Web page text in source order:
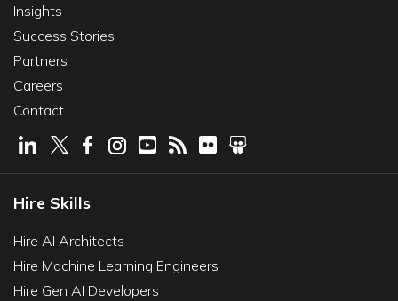
Insights
Success Stories
Partners
Careers
Contact
Hire Skills
Hire AI Architects
Hire Machine Learning Engineers
Hire Gen AI Developers